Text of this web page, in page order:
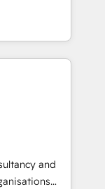
ganar quien
Sin
en LATAM.
others.
AI to get it
build
complex
and global
EMA
end
📘 Team
and